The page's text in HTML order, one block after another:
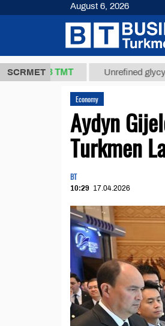
SCRMET
37,8 ТМТ Unrefined glycyrrhizic
Economy
Aydyn
Turkmen
BT
10:29 17.04.2026
August 6, 2026